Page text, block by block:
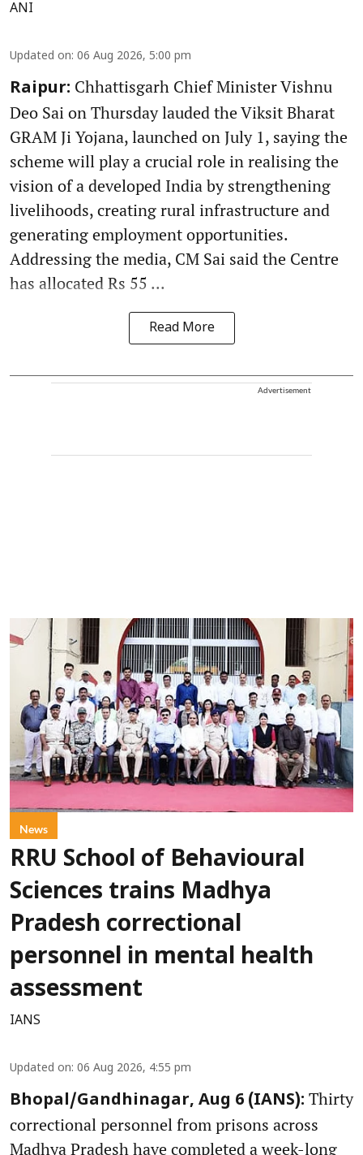
ANI
Updated on: 06 Aug 2026, 5:00 pm
Raipur: Chhattisgarh Chief Minister Vishnu
Deo Sai on Thursday lauded the Viksit Bharat
GRAM Ji Yojana, launched on July 1, saying the
scheme will play a crucial role in realising the
vision of a developed India by strengthening
livelihoods, creating rural infrastructure and
generating employment opportunities.
Addressing the media, CM Sai said the Centre
has allocated Rs 55 ...
Read More
Advertisement
News
RRU School of Behavioural
Sciences trains Madhya
Pradesh correctional
personnel in mental health
assessment
IANS
Updated on: 06 Aug 2026, 4:55 pm
Bhopal/Gandhinagar, Aug 6 (IANS): Thirty
correctional personnel from prisons across
Madhya Pradesh have completed a week-long